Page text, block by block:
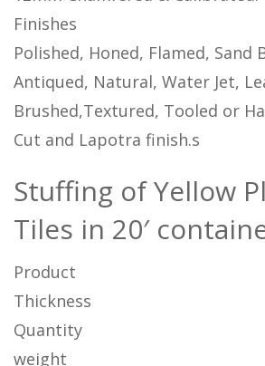
Finishes
Polished, Honed, Flamed, Sand
Antiqued, Natural, Water Jet,
Brushed,Textured, Tooled or
Cut and Lapotra finish.s
Stuffing of Yellow
Tiles in 20′
Product
Thickness
Quantity
weight